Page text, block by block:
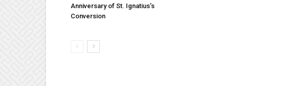
Anniversary of St. Ignatius’s
Conversion